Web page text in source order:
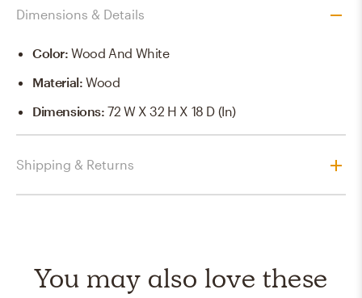
Dimensions & Details
Color:Wood And White
Material:Wood
Dimensions:72 W X 32 H X 18 D (in)
Shipping & Returns
You may also love these